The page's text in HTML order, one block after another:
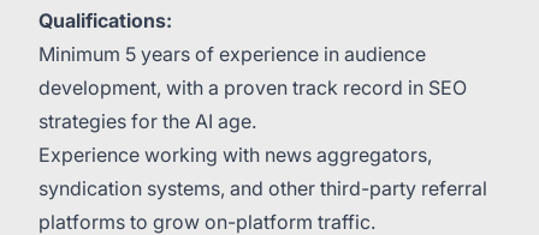
Qualifications:
Minimum 5 years of experience in audience
development, with a proven track record in SEO
strategies for the AI age.
Experience working with news aggregators,
syndication systems, and other third-party referral
platforms to grow on-platform traffic.